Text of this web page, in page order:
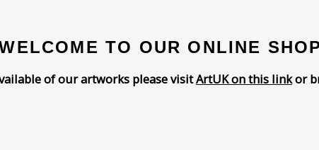
TO OUR ONLINE
of our artworks please visitArtUK on this linkor